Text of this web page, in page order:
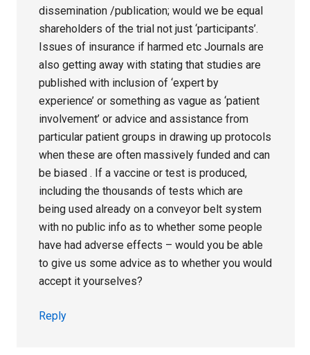
dissemination /publication; would we be equal
shareholders of the trial not just ‘participants’.
Issues of insurance if harmed etc Journals are
also getting away with stating that studies are
published with inclusion of ‘expert by
experience’ or something as vague as ‘patient
involvement’ or advice and assistance from
particular patient groups in drawing up protocols
when these are often massively funded and can
be biased . If a vaccine or test is produced,
including the thousands of tests which are
being used already on a conveyor belt system
with no public info as to whether some people
have had adverse effects – would you be able
to give us some advice as to whether you would
accept it yourselves?
Reply